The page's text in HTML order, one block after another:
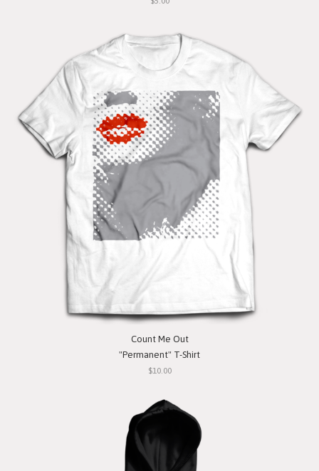
Count Me Out
"Permanent" T-Shirt
$10.00